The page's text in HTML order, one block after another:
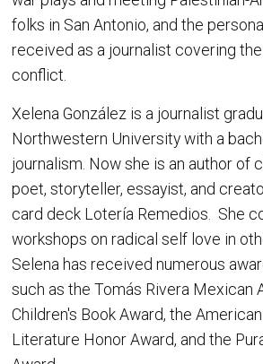
folks in San Antonio, and the
received as a journalist covering
conflict.
Xelena González is a journalist
Northwestern University with a
journalism. Now she is an author of
poet, storyteller, essayist, and
card deck Lotería Remedios. She
workshops on radical self love in
Selena has received numerous
such as the Tomás Rivera Mexican
Children's Book Award, the
Literature Honor Award, and the